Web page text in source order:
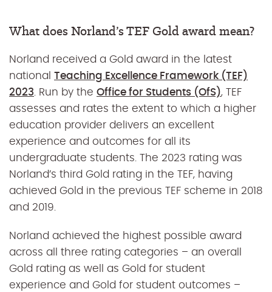
What does Norland’s TEF Gold award mean?
Norland received a Gold award in the latest
national Teaching Excellence Framework (TEF)
2023 . Run by the Office for Students (OfS), TEF
assesses and rates the extent to which a higher
education provider delivers an excellent
experience and outcomes for all its
undergraduate students. The 2023 rating was
Norland’s third Gold rating in the TEF, having
achieved Gold in the previous TEF scheme in 2018
and 2019.
Norland achieved the highest possible award
across all three rating categories – an overall
Gold rating as well as Gold for student
experience and Gold for student outcomes –